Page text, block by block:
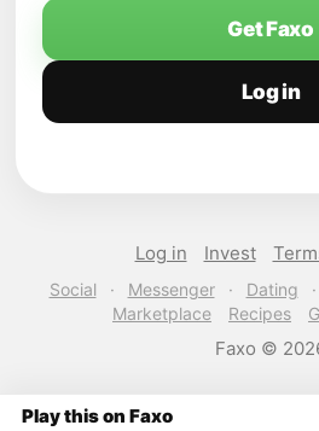
Get Faxo
Log in
Log in Invest
Social · Messenger · Dating ·
Marketplace
Recipes
Faxo ©
Play this on Faxo